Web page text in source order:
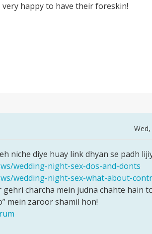
very happy to have their foreskin!
niche diye huay link dhyan se padh
wedding-night-sex-dos-and-donts
wedding-night-sex-what-about-
charcha mein judna chahte hain
mein zaroor shamil hon!